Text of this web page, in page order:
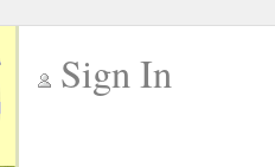
Sign In